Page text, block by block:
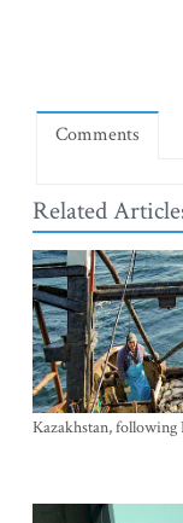
Comments
Related
Kazakhstan, following